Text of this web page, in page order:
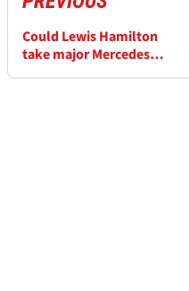
Could Lewis Hamilton
take major Mercedes